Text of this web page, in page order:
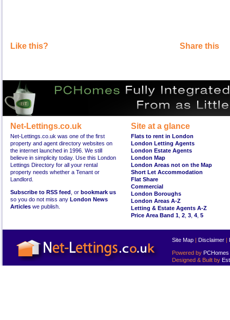
Like this? Share this
Net-Lettings.co.uk
Net-Lettings.co.uk was one of the first
property and agent directory websites on
the internet launched in 1996. We still
believe in simplicity today. Use this London
Lettings Directory for all your rental
property needs whether a Tenant or
Landlord.
Subscribe to RSS feed , or bookmark us
so you do not miss any London News
Articles we publish.
Site at a glance
Flats to rent in London
London Letting Agents
London Estate Agents
London Map
London Areas not on the Map
Short Let Accommodation
Flat Share
Commercial
London Boroughs
London Areas A-Z
Letting & Estate Agents A-Z
Price Area Band 1 2 3 4 5
Site Map | Disclaimer |
Powered by PCHomes
Designed & Built by